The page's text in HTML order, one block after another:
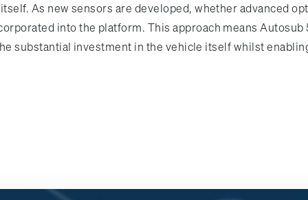
As new sensors are developed, whether advanced
into the platform. This approach means
substantial investment in the vehicle itself whilst